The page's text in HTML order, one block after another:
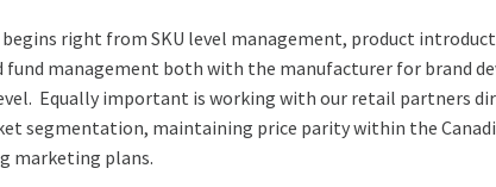
right from SKU level management, product
fund management both with the manufacturer for brand
Equally important is working with our retail partners
segmentation, maintaining price parity within the
marketing plans.